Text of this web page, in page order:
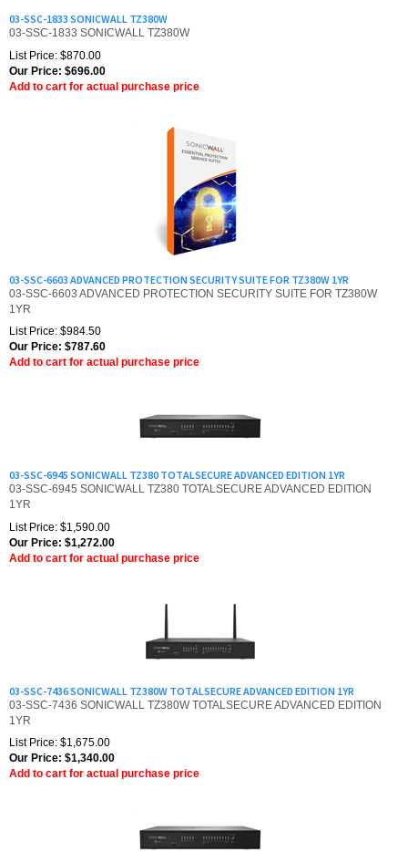
03-SSC-1833 SONICWALL TZ380W
List Price: $870.00
Our Price:$696.00
Add to cart for actual purchase price
03-SSC-6603 ADVANCED PROTECTION SECURITY SUITE FOR TZ380W
1YR
List Price: $984.50
Our Price:$787.60
Add to cart for actual purchase price
03-SSC-6945 SONICWALL TZ380 TOTALSECURE ADVANCED EDITION
1YR
List Price: $1,590.00
Our Price:$ 1,272.00
Add to cart for actual purchase price
03-SSC-7436 SONICWALL TZ380W TOTALSECURE ADVANCED EDITION
1YR
List Price: $1,675.00
Our Price:$ 1,340.00
Add to cart for actual purchase price